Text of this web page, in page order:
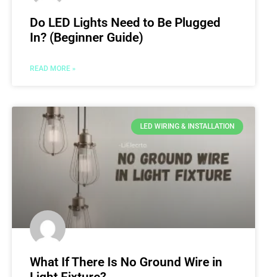
Do LED Lights Need to Be Plugged
In? (Beginner Guide)
READ MORE »
LED WIRING & INSTALLATION
What If There Is No Ground Wire in